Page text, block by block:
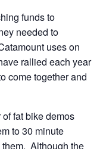
funds to
needed to
uses on
rallied each year
come together and
fat bike demos
to 30 minute
Although the